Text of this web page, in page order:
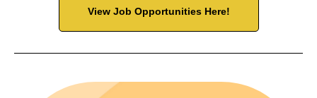
View Job Opportunities Here!